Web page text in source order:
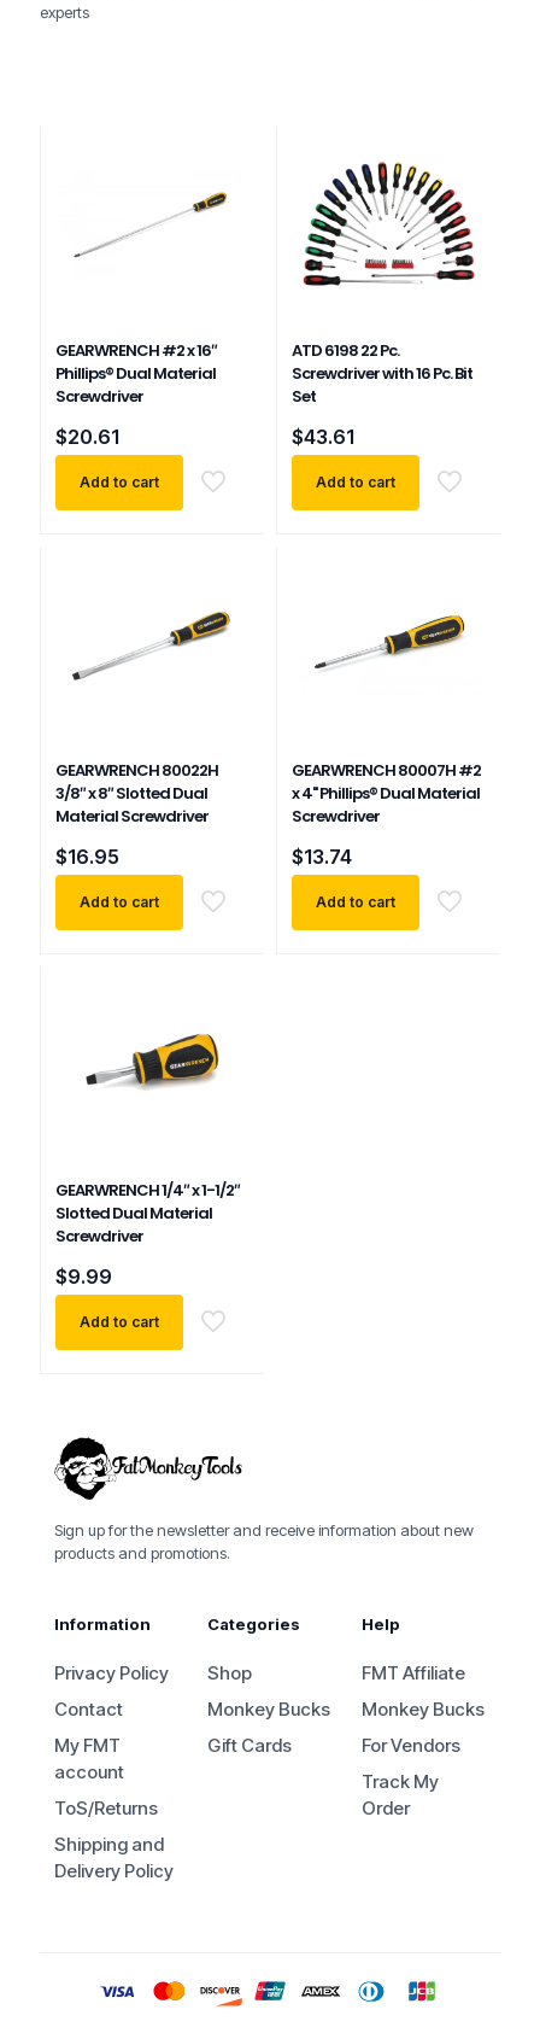
experts
GEARWRENCH #2 x 16″
Phillips® Dual Material
Screwdriver
$20.61
Add to cart
ATD 6198 22 Pc.
Screwdriver with 16 Pc. Bit
Set
$43.61
Add to cart
GEARWRENCH 80022H
3/8″ x 8″ Slotted Dual
Material Screwdriver
$16.95
Add to cart
GEARWRENCH 80007H #2
x 4" Phillips® Dual Material
Screwdriver
$13.74
Add to cart
GEARWRENCH 1/4″ x 1-1/2″
Slotted Dual Material
Screwdriver
$9.99
Add to cart
Sign up for the newsletter and receive information about new
products and promotions.
Information
Privacy Policy
Contact
My FMT
account
ToS/Returns
Shipping and
Delivery Policy
Categories
Shop
Monkey Bucks
Gift Cards
Help
FMT Affiliate
Monkey Bucks
For Vendors
Track My
Order